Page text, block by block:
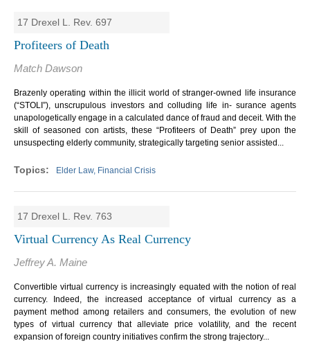
17 Drexel L. Rev. 697
Profiteers of Death
Match Dawson
Brazenly operating within the illicit world of stranger-owned life insurance
(“STOLI”), unscrupulous investors and colluding life in- surance agents
unapologetically engage in a calculated dance of fraud and deceit. With the
skill of seasoned con artists, these “Profiteers of Death” prey upon the
unsuspecting elderly community, strategically targeting senior assisted...
Elder Law, Financial Crisis
17 Drexel L. Rev. 763
Virtual Currency As Real Currency
Jeffrey A. Maine
Convertible virtual currency is increasingly equated with the notion of real
currency. Indeed, the increased acceptance of virtual currency as a
payment method among retailers and consumers, the evolution of new
types of virtual currency that alleviate price volatility, and the recent
expansion of foreign country initiatives confirm the strong trajectory...